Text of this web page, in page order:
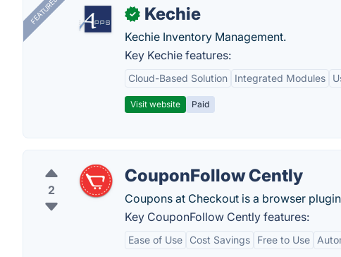
FEATURED ✓ Kechie
Kechie Inventory Management.
Key Kechie features:
Cloud-Based Solution Integrated Modules
Visit website Paid
2
CouponFollow Cently
Coupons at Checkout is a browser
Key CouponFollow Cently features:
Ease of Use Cost Savings Free to Use